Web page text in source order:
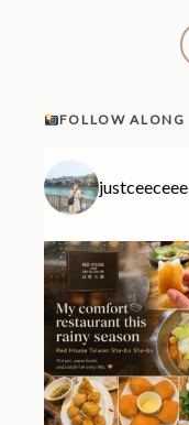
FOLLOW ALONG
justceeceee